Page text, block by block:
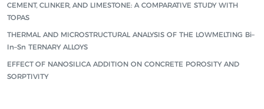
CEMENT, CLINKER, AND LIMESTONE: A COMPARATIVE STUDY WITH
TOPAS
THERMAL AND MICROSTRUCTURAL ANALYSIS OF THE LOWMELTING Bi–
In–Sn TERNARY ALLOYS
EFFECT OF NANOSILICA ADDITION ON CONCRETE POROSITY AND
SORPTIVITY